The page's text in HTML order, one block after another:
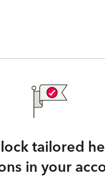
tailored
in your